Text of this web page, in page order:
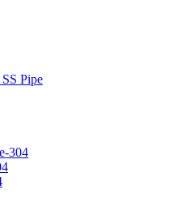
Pipe
304